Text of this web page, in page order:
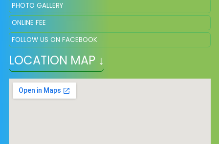
PHOTO GALLERY
ONLINE FEE
FOLLOW US ON FACEBOOK
LOCATION MAP ↓